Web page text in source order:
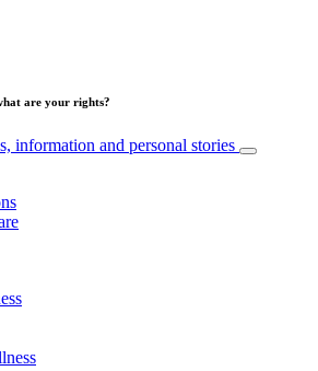
are your rights?
information and personal stories